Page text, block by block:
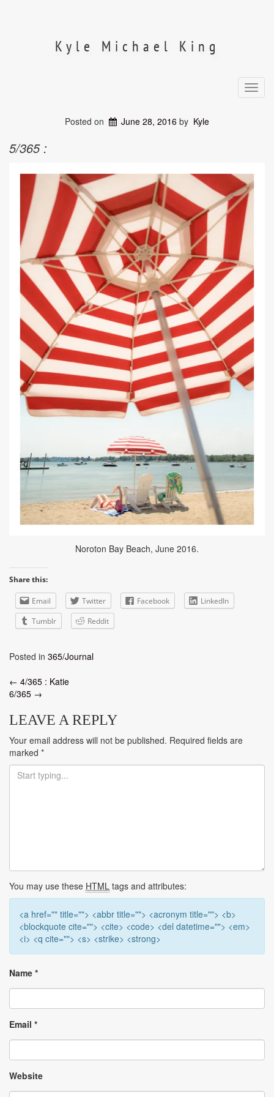
Kyle Michael King
Posted on
June 28, 2016 by Kyle
5/365 :
Noroton Bay Beach, June 2016.
Share this:
Email Twitter Facebook
LinkedIn
Tumblr
Reddit
Posted in 365/Journal
Post
navigation
← 4/365 : Katie
6/365 →
LEAVE A REPLY
Your email address will not be published. Required fields are
marked *
You may use these HTML tags and attributes:
<a href="" title=""> <abbr title=""> <acronym title=""> <b>
<blockquote cite=""> <cite> <code> <del datetime=""> <em>
<i> <q cite=""> <s> <strike> <strong>
Name *
Email *
Website